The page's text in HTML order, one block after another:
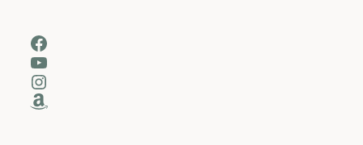
Facebook
YouTube
Instagram
Amazon